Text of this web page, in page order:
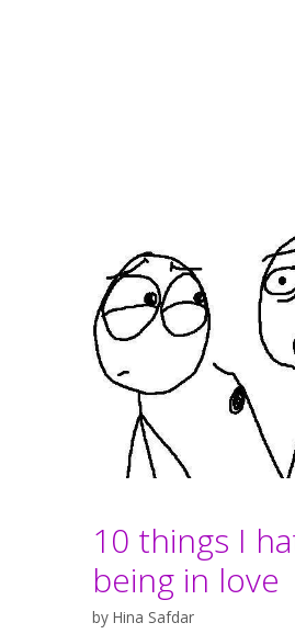
10 things I
being in love
by Hina Safdar